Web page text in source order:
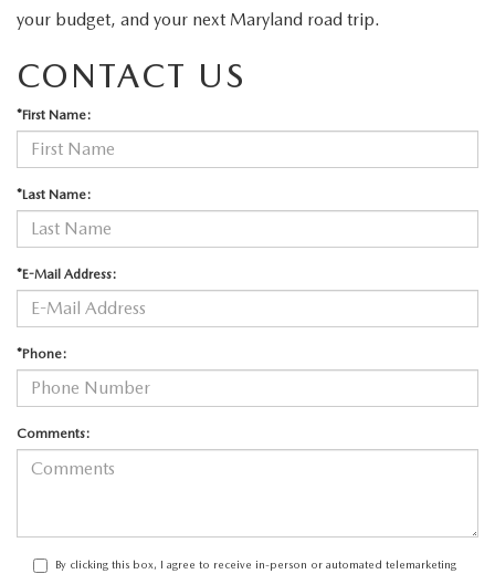
your budget, and your next Maryland road trip.
CONTACT US
*First Name:
*Last Name:
*E-Mail Address:
*Phone:
Comments:
By clicking this box, I agree to receive in-person or automated telemarketing